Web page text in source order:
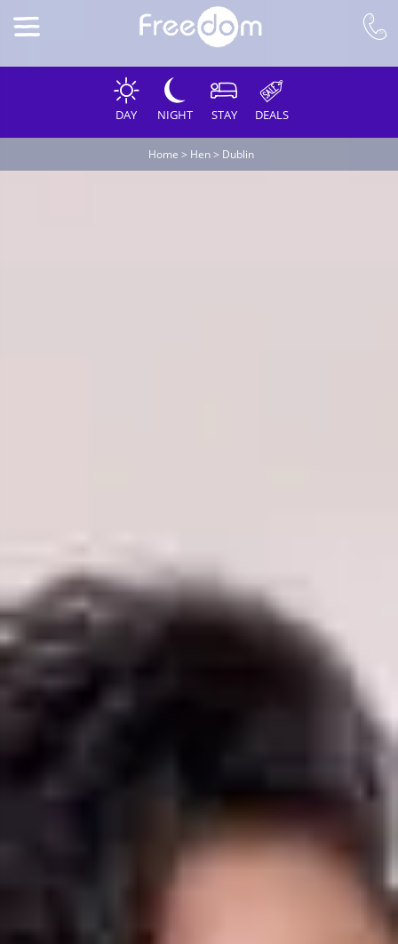
DAY NIGHT STAY DEALS
Home > Hen> Dublin